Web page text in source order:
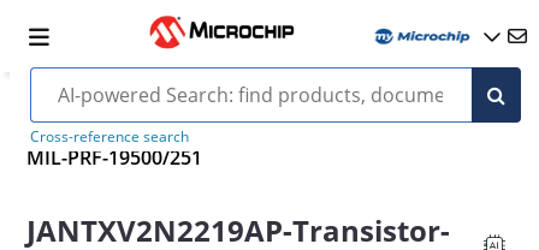
Cross-reference search
MIL-PRF-19500/251
JANTXV2N2219AP-Transistor-